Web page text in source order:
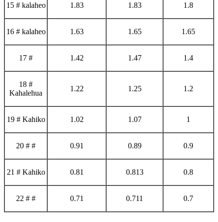
15 # kalaheo 1.83 1.83 1.8
16 # kalaheo 1.63 1.65 1.65
17 # 1.42 1.47 1.4
18 #
Kahalehua
1.22 1.25 1.2
19 # Kahiko 1.02 1.07 1
20 # # 0.91 0.89 0.9
21 # Kahiko 0.81 0.813 0.8
22 # # 0.71 0.711 0.7